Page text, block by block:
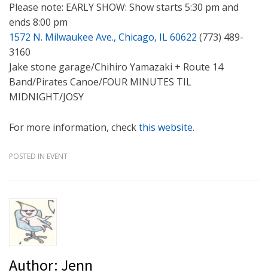
Please note: EARLY SHOW: Show starts 5:30 pm and
ends 8:00 pm
1572 N. Milwaukee Ave., Chicago, IL 60622 (773) 489-
3160
Jake stone garage/Chihiro Yamazaki + Route 14
Band/Pirates Canoe/FOUR MINUTES TIL
MIDNIGHT/JOSY
For more information, checkthis website.
POSTED IN EVENT
Author: Jenn